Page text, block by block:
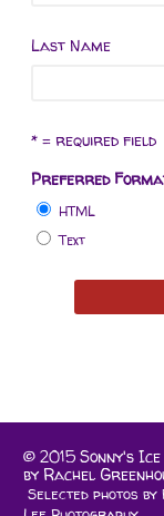
Last Name
* = required field
Preferred
HTML
Text
© 2015 Sonny's
by Rachel
Selected photos